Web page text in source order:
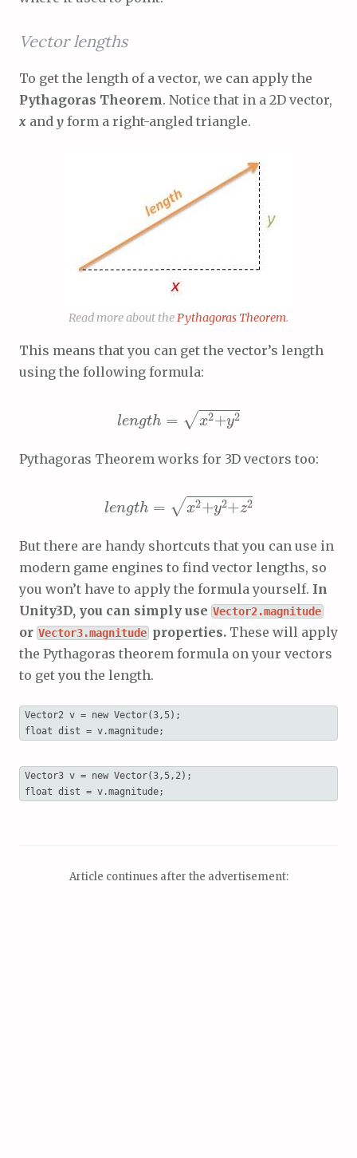
Vector lengths
To get the length of a vector, we can apply the
Pythagoras Theorem. Notice that in a 2D vector,
x and y form a right-angled triangle.
Read more about thePythagoras Theorem.
This means that you can get the vector’s length
using the following formula:
Pythagoras Theorem works for 3D vectors too:
But there are handy shortcuts that you can use in
modern game engines to find vector lengths, so
you won’t have to apply the formula yourself. In
Unity3D, you can simply use Vector2.magnitude
or Vector3.magnitudeproperties.These will apply
the Pythagoras theorem formula on your vectors
to get you the length.
Vector2 v = new Vector(3,5);
float dist = v.magnitude;
Vector3 v = new Vector(3,5,2);
float dist = v.magnitude;
Article continues after the advertisement: